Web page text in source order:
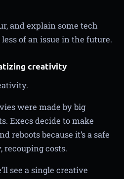
and explain some tech
of an issue in the future.
creativity
were made by big
Execs decide to make
reboots because it’s a safe
recouping costs.
see a single creative